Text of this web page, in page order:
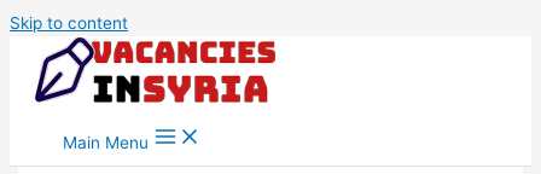
Skip to content
Main Menu